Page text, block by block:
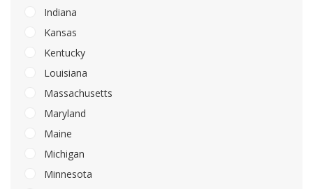
Indiana
Kansas
Kentucky
Louisiana
Massachusetts
Maryland
Maine
Michigan
Minnesota